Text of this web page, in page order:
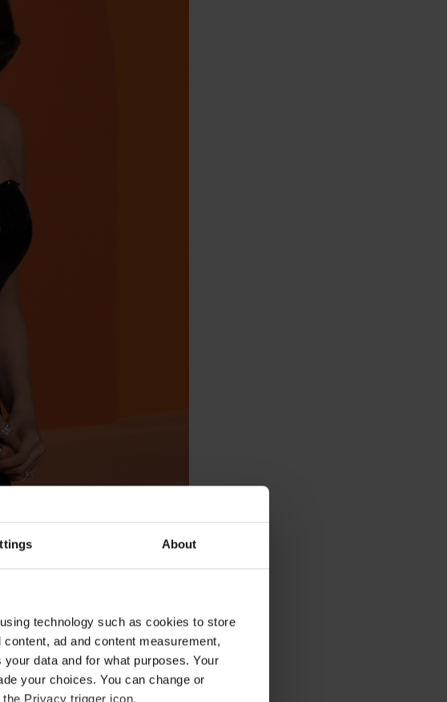
About
technology such as cookies to store
ad and content measurement,
data and for what purposes. Your
your choices. You can change or
Privacy trigger icon.
into a traditional